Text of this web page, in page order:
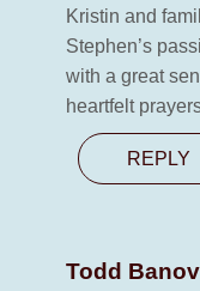
Kristin and
Stephen’s
with a great
heartfelt
REPLY
Todd